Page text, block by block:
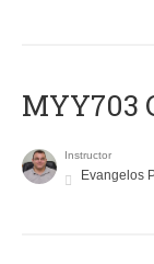
MYY703
Instructor
Evangelos